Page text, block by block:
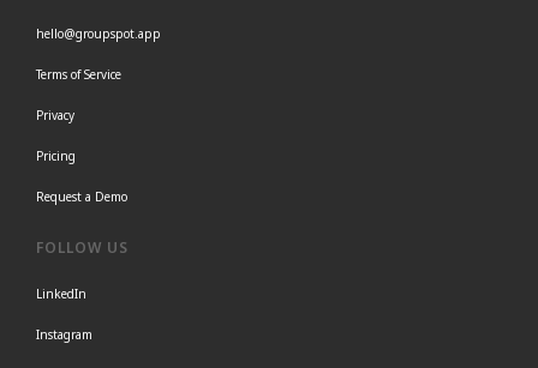
hello@groupspot.app
Terms of Service
Privacy
Pricing
Request a Demo
FOLLOW US
LinkedIn
Instagram